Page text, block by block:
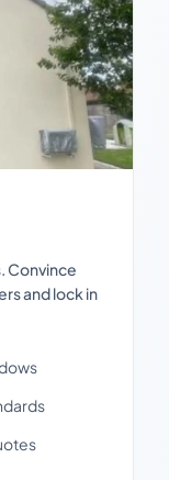
Convince
and lock in